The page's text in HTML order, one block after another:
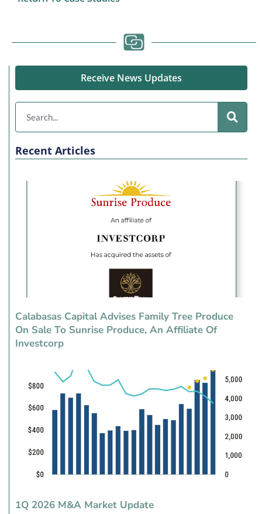
Receive News Updates
Recent Articles
Calabasas Capital Advises Family Tree Produce
On Sale To Sunrise Produce, An Affiliate Of
Investcorp
1Q 2026 M&A Market Update